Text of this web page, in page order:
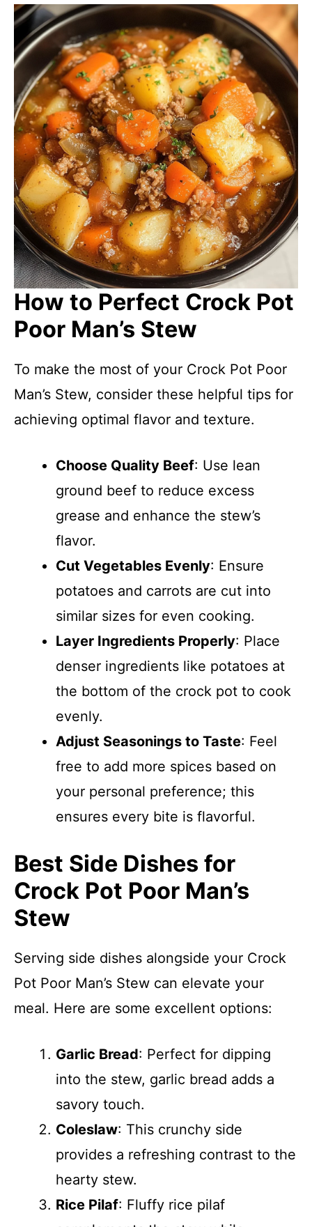
How to Perfect Crock Pot
Poor Man’s Stew
To make the most of your Crock Pot Poor
Man’s Stew, consider these helpful tips for
achieving optimal flavor and texture.
Choose Quality Beef: Use lean
ground beef to reduce excess
grease and enhance the stew’s
flavor.
Cut Vegetables Evenly: Ensure
potatoes and carrots are cut into
similar sizes for even cooking.
Layer Ingredients Properly: Place
denser ingredients like potatoes at
the bottom of the crock pot to cook
evenly.
Adjust Seasonings to Taste: Feel
free to add more spices based on
your personal preference; this
ensures every bite is flavorful.
Best Side Dishes for
Crock Pot Poor Man’s
Stew
Serving side dishes alongside your Crock
Pot Poor Man’s Stew can elevate your
meal. Here are some excellent options:
Garlic Bread: Perfect for dipping
into the stew, garlic bread adds a
savory touch.
Coleslaw: This crunchy side
provides a refreshing contrast to the
hearty stew.
Rice Pilaf: Fluffy rice pilaf